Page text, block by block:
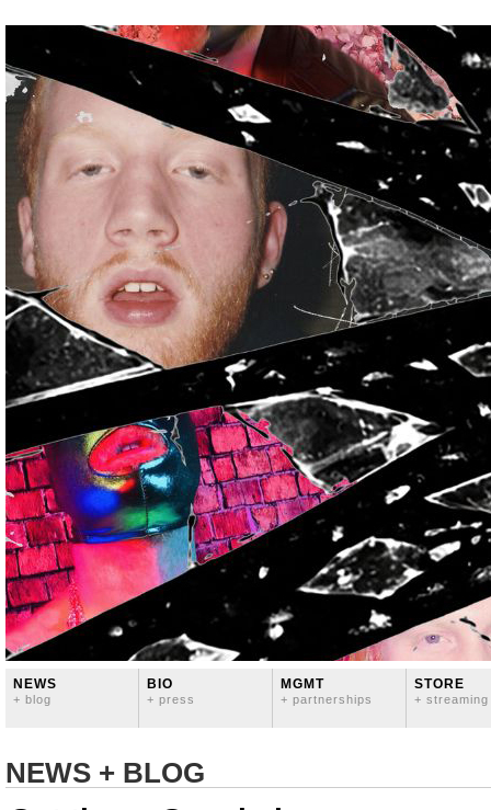
NEWS
+ blog
BIO
+ press
MGMT
+ partnerships
STORE
+ streaming
NEWS + BLOG